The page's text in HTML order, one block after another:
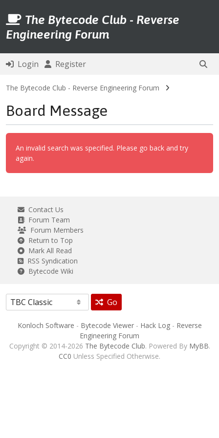
The Bytecode Club - Reverse
Engineering Forum
Login Register
The Bytecode Club - Reverse Engineering Forum
Board Message
An invalid search was specified. Please go back and try
again.
Contact Us
Forum Team
Forum Members
Return to Top
Mark All Read
RSS Syndication
Bytecode Wiki
Go
Konloch Software - Bytecode Viewer- Hack Log- Reverse
Engineering Forum
Copyright © 2014-2026 The Bytecode Club. Powered By MyBB.
CC0 Unless Specified Otherwise.